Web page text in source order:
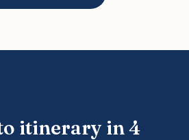
itinerary in 4